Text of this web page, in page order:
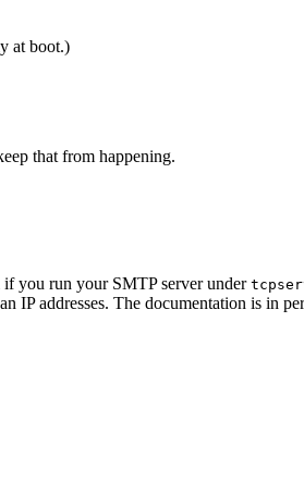
at boot.)
that from happening.
you run your SMTP server under
IP addresses. The documentation is in